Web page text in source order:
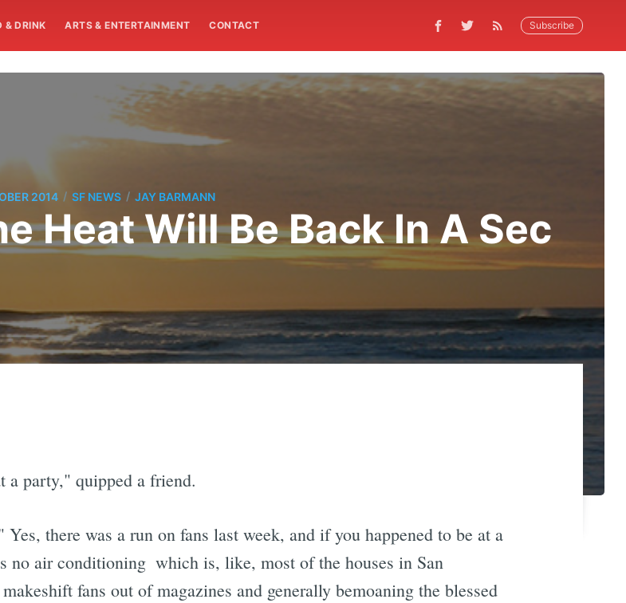
& DRINK ARTS & ENTERTAINMENT CONTACT Subscribe
2014 / SF NEWS / JAY BARMANN
Heat Will Be Back In A Sec
a party," quipped a friend.
there was a run on fans last week, and if you happened to be at a
no air conditioning  which is, like, most of the houses in San
fans out of magazines and generally bemoaning the blessed